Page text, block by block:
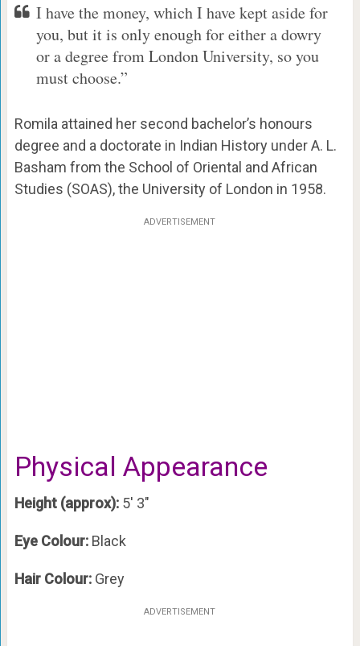
I have the money, which I have kept aside for
you, but it is only enough for either a dowry
or a degree from London University, so you
must choose.”
Romila attained her second bachelor’s honours
degree and a doctorate in Indian History under A. L.
Basham from the School of Oriental and African
Studies (SOAS), the University of London in 1958.
ADVERTISEMENT
Physical Appearance
Height (approx):5′ 3″
Eye Colour:Black
Hair Colour:Grey
ADVERTISEMENT